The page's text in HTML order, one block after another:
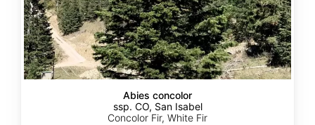
Abies concolor
ssp. CO, San Isabel
Concolor Fir, White Fir